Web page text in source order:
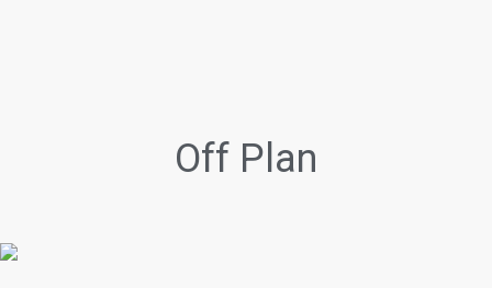
Off Plan